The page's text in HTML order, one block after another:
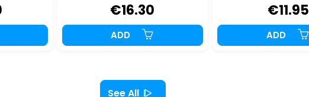
€16.30
ADD
€11.95
ADD
See All